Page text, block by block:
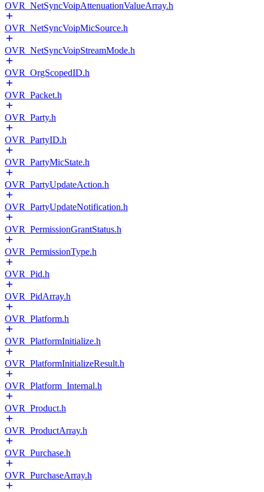
OVR_NetSyncVoipAttenuationValueArray.h
OVR_NetSyncVoipMicSource.h
OVR_NetSyncVoipStreamMode.h
OVR_OrgScopedID.h
OVR_Packet.h
OVR_Party.h
OVR_PartyID.h
OVR_PartyMicState.h
OVR_PartyUpdateAction.h
OVR_PartyUpdateNotification.h
OVR_PermissionGrantStatus.h
OVR_PermissionType.h
OVR_Pid.h
OVR_PidArray.h
OVR_Platform.h
OVR_PlatformInitialize.h
OVR_PlatformInitializeResult.h
OVR_Platform_Internal.h
OVR_Product.h
OVR_ProductArray.h
OVR_Purchase.h
OVR_PurchaseArray.h